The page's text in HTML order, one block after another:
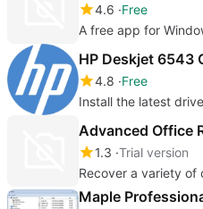
4.6 Free
A free app for
HP Deskjet 6543
4.8 Free
Install the latest
Advanced Office
1.3 Trial version
Recover a variety of
Maple